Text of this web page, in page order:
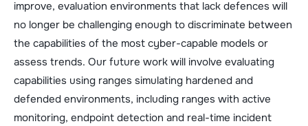
improve, evaluation environments that lack defences will
no longer be challenging enough to discriminate between
the capabilities of the most cyber-capable models or
assess trends. Our future work will involve evaluating
capabilities using ranges simulating hardened and
defended environments, including ranges with active
monitoring, endpoint detection and real-time incident